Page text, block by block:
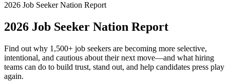
2026 Job Seeker Nation Report
2026 Job Seeker Nation Report
Find out why 1,500+ job seekers are becoming more selective,
intentional, and cautious about their next move—and what hiring
teams can do to build trust, stand out, and help candidates press play
again.